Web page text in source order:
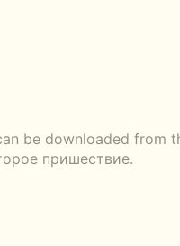
be downloaded from
пришествие.